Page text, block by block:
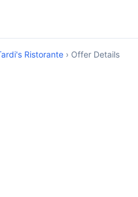
Ristorante › Offer Details